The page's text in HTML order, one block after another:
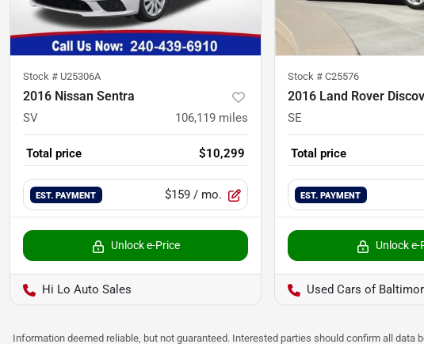
Stock # U25306A
2016 Nissan Sentra
SV 106,119 miles
Total price $10,299
EST. PAYMENT $159 / mo.
Unlock e-Price
Hi Lo Auto Sales
Stock # C25576
2016 Land Rover
SE
Total price
EST. PAYMENT
Unlock e-
Used Cars of
Information deemed reliable, but not guaranteed. Interested parties should confirm all